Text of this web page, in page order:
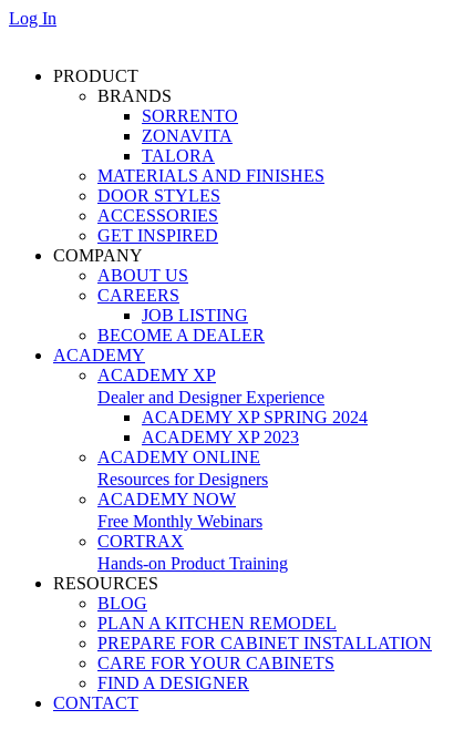
Log In
PRODUCT
BRANDS
SORRENTO
ZONAVITA
TALORA
MATERIALS AND FINISHES
DOOR STYLES
ACCESSORIES
GET INSPIRED
COMPANY
ABOUT US
CAREERS
JOB LISTING
BECOME A DEALER
ACADEMY
ACADEMY XP
Dealer and Designer Experience
ACADEMY XP SPRING 2024
ACADEMY XP 2023
ACADEMY ONLINE
Resources for Designers
ACADEMY NOW
Free Monthly Webinars
CORTRAX
Hands-on Product Training
RESOURCES
BLOG
PLAN A KITCHEN REMODEL
PREPARE FOR CABINET INSTALLATION
CARE FOR YOUR CABINETS
FIND A DESIGNER
CONTACT